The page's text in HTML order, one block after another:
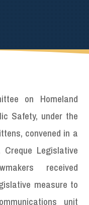
on Homeland
Safety, under the
convened in a
Legislative
received
measure to
unit